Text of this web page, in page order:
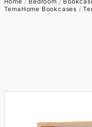
TemaHome Bookcases /